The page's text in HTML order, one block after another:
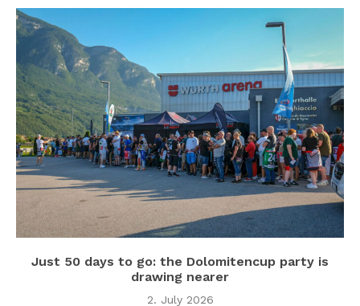
Just 50 days to go: the Dolomitencup party is
drawing nearer
2. July 2026